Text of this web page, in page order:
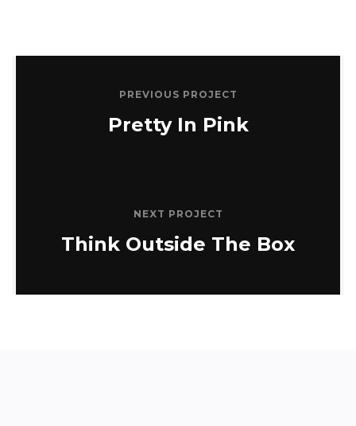
PREVIOUS PROJECT
Pretty In Pink
NEXT PROJECT
Think Outside The Box